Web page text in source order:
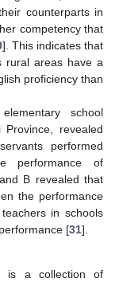
counterparts in
competency that
]. This indicates that
rural areas have a
proficiency than
school
revealed
performed
performance of
B revealed that
the performance
in schools
[31].
is a collection of